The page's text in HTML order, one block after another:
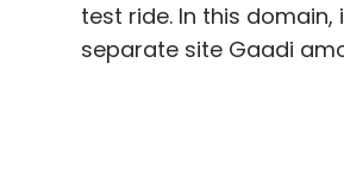
test ride. In this
separate site Gaadi
venture has raised